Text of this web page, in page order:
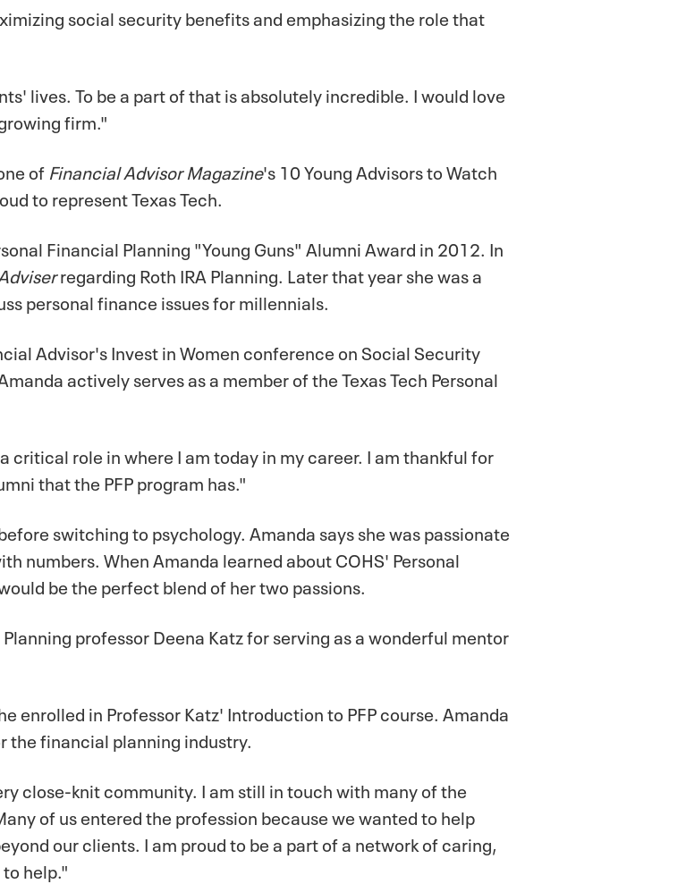
social security benefits and emphasizing the role that
lives. To be a part of that is absolutely incredible. I would love
firm."
ofFinancial Advisor Magazine's 10 Young Advisors to Watch
to represent Texas Tech.
Financial Planning "Young Guns" Alumni Award in 2012. In
regarding Roth IRA Planning. Later that year she was a
personal finance issues for millennials.
Advisor's Invest in Women conference on Social Security
actively serves as a member of the Texas Tech Personal
critical role in where I am today in my career. I am thankful for
that the PFP program has."
switching to psychology. Amanda says she was passionate
numbers. When Amanda learned about COHS' Personal
be the perfect blend of her two passions.
professor Deena Katz for serving as a wonderful mentor
enrolled in Professor Katz' Introduction to PFP course. Amanda
the financial planning industry.
close-knit community. I am still in touch with many of the
of us entered the profession because we wanted to help
our clients. I am proud to be a part of a network of caring,
help."